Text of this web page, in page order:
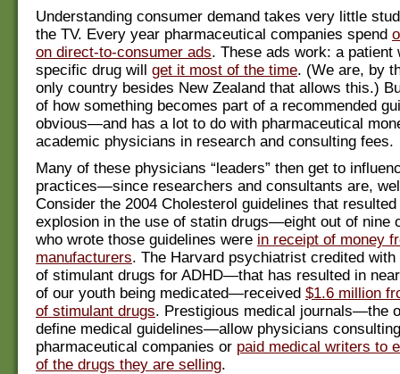
Understanding consumer demand takes very little
the TV. Every year pharmaceutical companies spend
on direct-to-consumer ads. These ads work: a patient
specific drug will get it most of the time. (We are, by
only country besides New Zealand that allows this.)
of how something becomes part of a recommended
obvious—and has a lot to do with pharmaceutical
academic physicians in research and consulting fees.
Many of these physicians “leaders” then get to
practices—since researchers and consultants are,
Consider the 2004 Cholesterol guidelines that resulted
explosion in the use of statin drugs—eight out of nine
who wrote those guidelines were in receipt of money
manufacturers. The Harvard psychiatrist credited with
of stimulant drugs for ADHD—that has resulted in
of our youth being medicated—received $1.6 million
of stimulant drugs. Prestigious medical journals—the
define medical guidelines—allow physicians
pharmaceutical companies or paid medical writers to
of the drugs they are selling.